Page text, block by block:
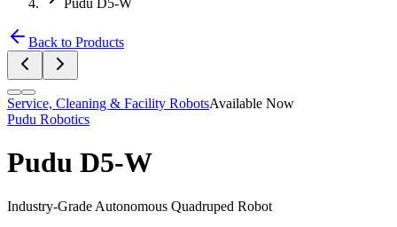
Pudu D5-W
Back to Products
Service, Cleaning & Facility RobotsAvailable Now
Pudu Robotics
Pudu D5-W
Industry-Grade Autonomous Quadruped Robot